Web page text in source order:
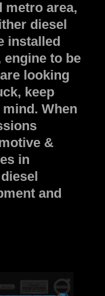
metro area,
diesel
installed
engine to be
looking
keep
When
&
in
and